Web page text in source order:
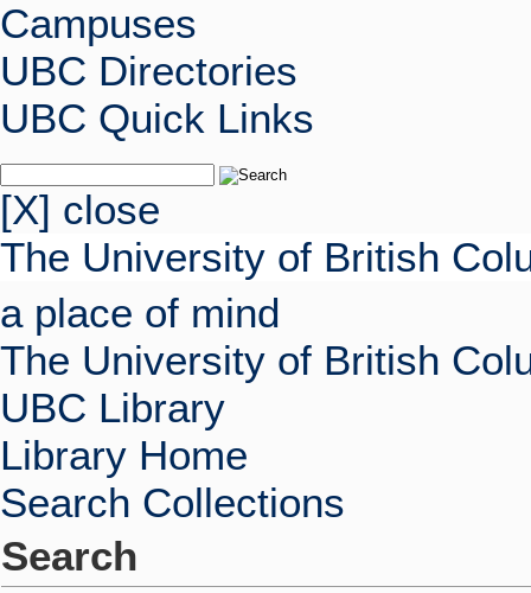
Campuses
UBC Directories
UBC Quick Links
[X] close
The University of British
a place of mind
The University of British
UBC Library
Library Home
Search Collections
Search